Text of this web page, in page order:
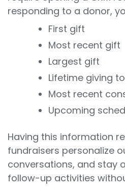
responding to a donor,
First gift
Most recent gift
Largest gift
Lifetime giving
Most recent
Upcoming
Having this information
fundraisers personalize
conversations, and stay
follow-up activities